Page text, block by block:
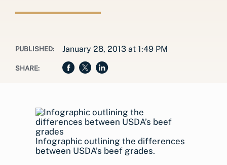
PUBLISHED: January 28, 2013 at 1:49 PM
SHARE:
Infographic outlining the differences
between USDA’s beef grades.